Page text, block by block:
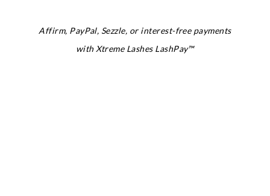
Affirm, PayPal, Sezzle, or interest-free payments
with Xtreme Lashes LashPay™